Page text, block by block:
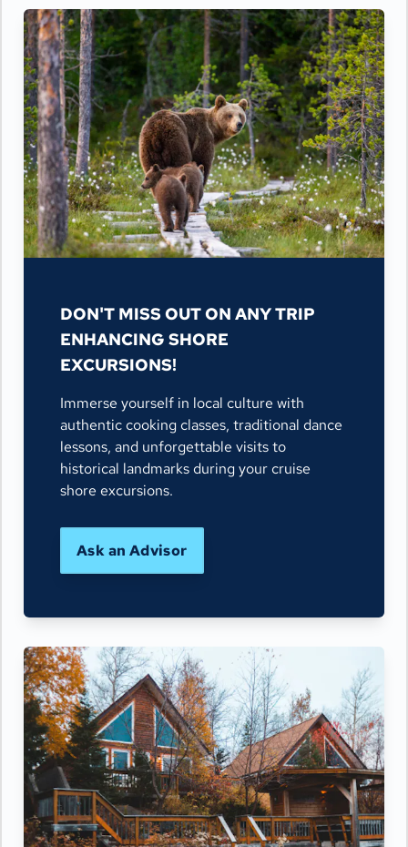
DON'T MISS OUT ON ANY TRIP
ENHANCING SHORE
EXCURSIONS!
Immerse yourself in local culture with
authentic cooking classes, traditional dance
lessons, and unforgettable visits to
historical landmarks during your cruise
shore excursions.
Ask an Advisor